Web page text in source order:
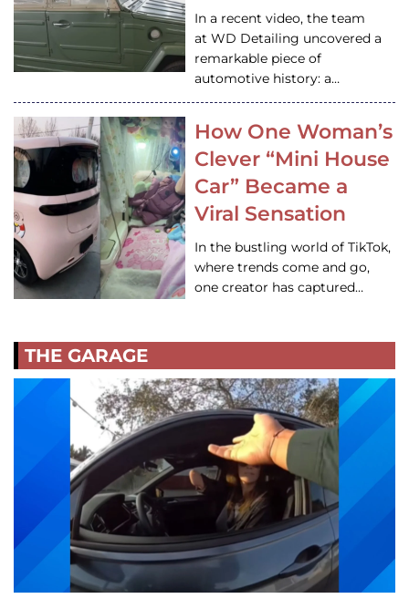
In a recent video, the team
at WD Detailing uncovered a
remarkable piece of
automotive history: a…
How One Woman’s
Clever “Mini House
Car” Became a
Viral Sensation
In the bustling world of TikTok,
where trends come and go,
one creator has captured…
THE GARAGE